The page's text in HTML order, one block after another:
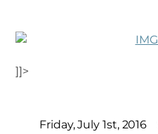
]]>
Friday, July 1st, 2016